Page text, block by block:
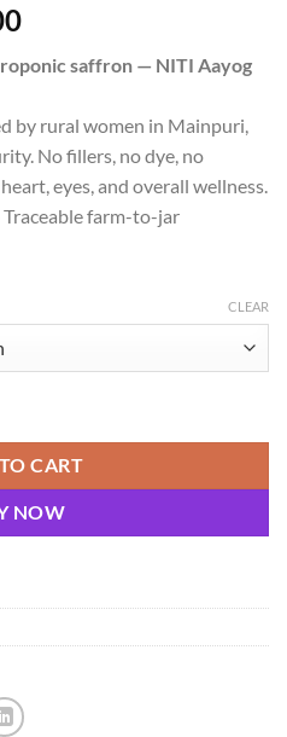
Price
₹450.00
₹3,600.00
saffron — NITI Aayog
by rural women in Mainpuri,
No fillers, no dye, no
eyes, and overall wellness.
Traceable farm-to-jar
CLEAR
CART
NOW